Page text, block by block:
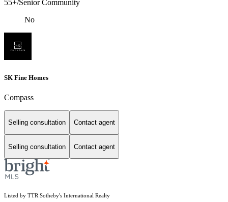
55+/Senior Community
No
SK Fine Homes
Compass
Selling consultation Contact agent
Selling consultation Contact agent
Listed by TTR Sotheby's International Realty